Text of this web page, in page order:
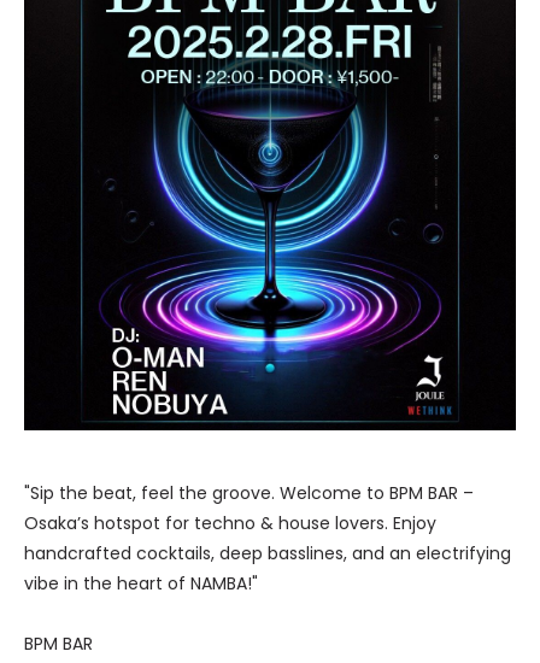
"Sip the beat, feel the groove. Welcome to BPM BAR –
Osaka’s hotspot for techno & house lovers. Enjoy
handcrafted cocktails, deep basslines, and an electrifying
vibe in the heart of NAMBA!"
BPM BAR